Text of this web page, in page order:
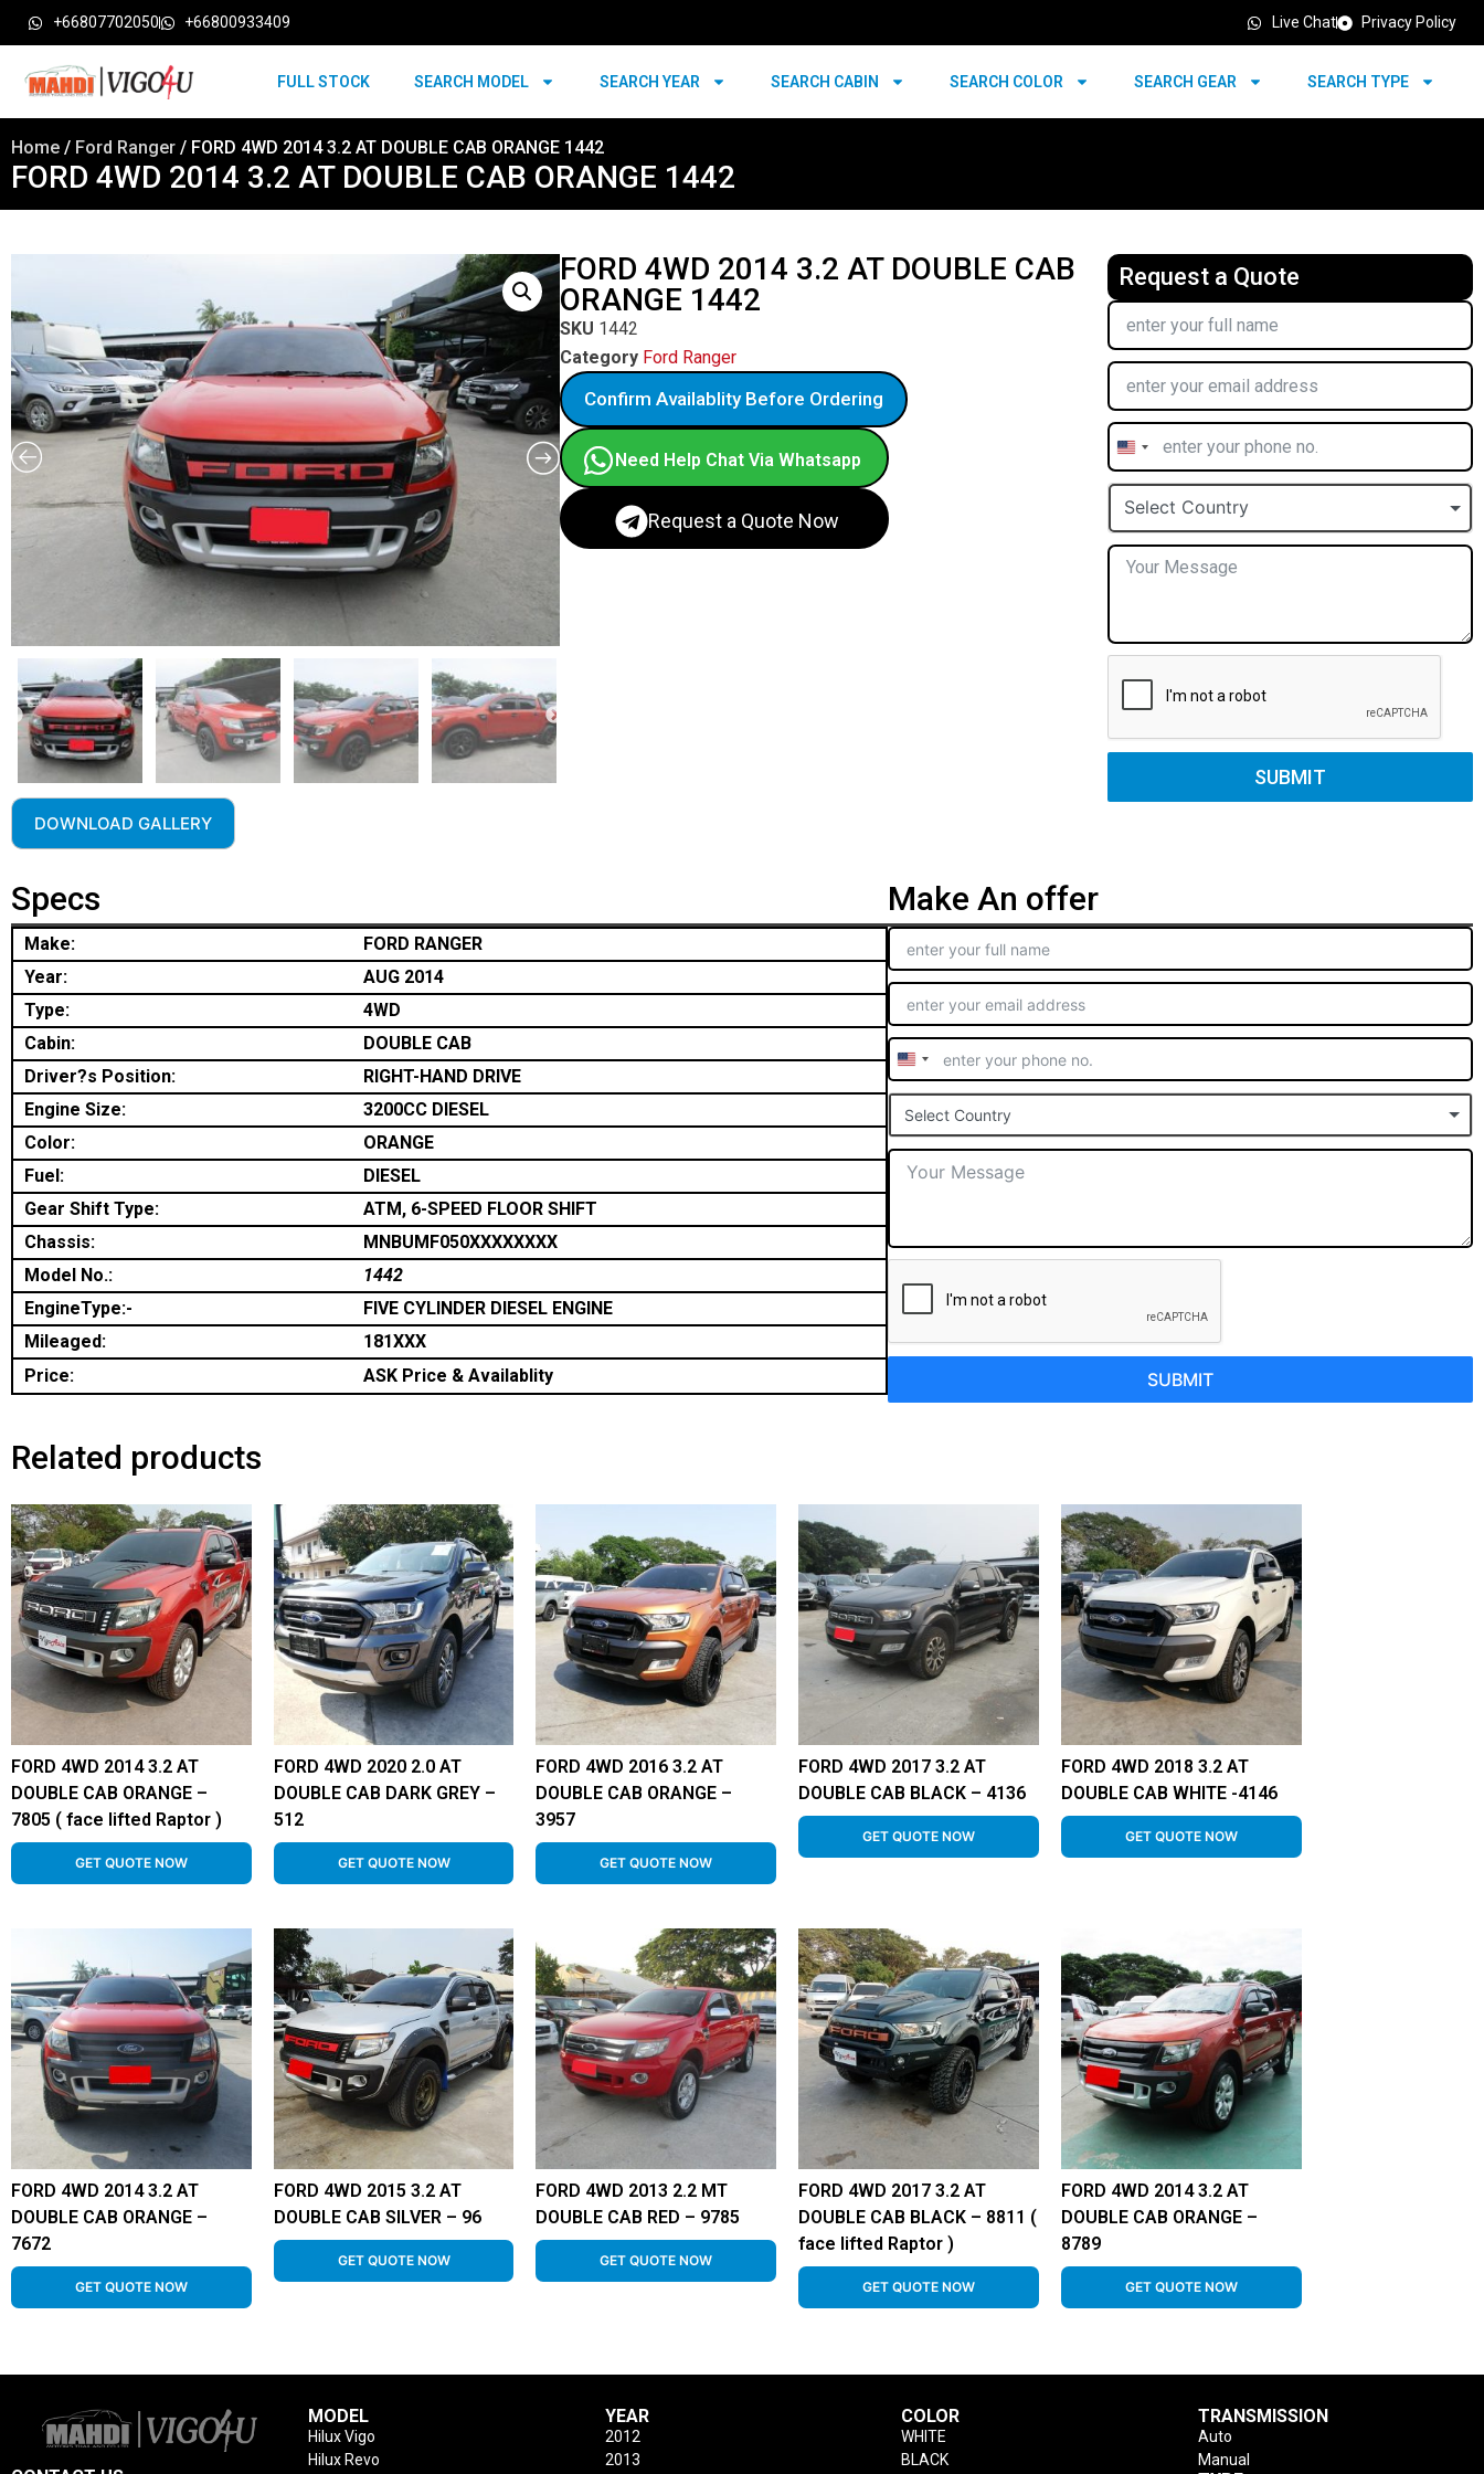
+66807702050 +66800933409 Live Chat Privacy Policy
FULL STOCK SEARCH MODEL SEARCH YEAR SEARCH CABIN SEARCH COLOR SEARCH GEAR SEARCH TYPE
Home / Ford Ranger / FORD 4WD 2014 3.2 AT DOUBLE CAB ORANGE 1442
FORD 4WD 2014 3.2 AT DOUBLE CAB ORANGE 1442
DOWNLOAD GALLERY
FORD 4WD 2014 3.2 AT DOUBLE CAB
ORANGE 1442
SKU 1442
Category Ford Ranger
Confirm Availablity Before Ordering
Need Help Chat Via Whatsapp
Request a Quote Now
Request a Quote
United
States
+1
Select Country
SUBMIT
Specs
Make:
FORD RANGER
Year:
AUG 2014
Type:
4WD
Cabin:
DOUBLE CAB
Driver?s Position:
RIGHT-HAND DRIVE
Engine Size:
3200CC DIESEL
Color:
ORANGE
Fuel:
DIESEL
Gear Shift Type:
ATM, 6-SPEED FLOOR SHIFT
Chassis:
MNBUMF050XXXXXXXX
Model No.:
1442
EngineType:-
FIVE CYLINDER DIESEL ENGINE
Mileaged:
181XXX
Price:
ASK Price & Availablity
Make An offer
United
States
+1
Select Country
SUBMIT
Related products
FORD 4WD 2014 3.2 AT
DOUBLE CAB ORANGE –
7805 ( face lifted Raptor )
GET QUOTE NOW
FORD 4WD 2020 2.0 AT
DOUBLE CAB DARK GREY –
512
GET QUOTE NOW
FORD 4WD 2016 3.2 AT
DOUBLE CAB ORANGE –
3957
GET QUOTE NOW
FORD 4WD 2017 3.2 AT
DOUBLE CAB BLACK – 4136
GET QUOTE NOW
FORD 4WD 2018 3.2 AT
DOUBLE CAB WHITE -4146
GET QUOTE NOW
FORD 4WD 2014 3.2 AT
DOUBLE CAB ORANGE –
7672
GET QUOTE NOW
FORD 4WD 2015 3.2 AT
DOUBLE CAB SILVER – 96
GET QUOTE NOW
FORD 4WD 2013 2.2 MT
DOUBLE CAB RED – 9785
GET QUOTE NOW
FORD 4WD 2017 3.2 AT
DOUBLE CAB BLACK – 8811 (
face lifted Raptor )
GET QUOTE NOW
FORD 4WD 2014 3.2 AT
DOUBLE CAB ORANGE –
8789
GET QUOTE NOW
MODEL
Hilux Vigo
Hilux Revo
YEAR
2012
2013
COLOR
WHITE
BLACK
TRANSMISSION
Auto
Manual